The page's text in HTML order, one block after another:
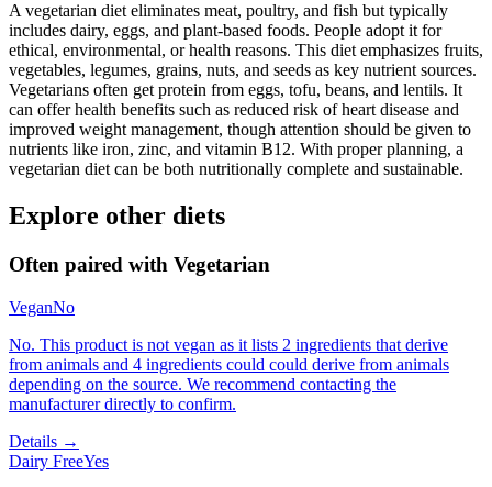
A vegetarian diet eliminates meat, poultry, and fish but typically
includes dairy, eggs, and plant-based foods. People adopt it for
ethical, environmental, or health reasons. This diet emphasizes fruits,
vegetables, legumes, grains, nuts, and seeds as key nutrient sources.
Vegetarians often get protein from eggs, tofu, beans, and lentils. It
can offer health benefits such as reduced risk of heart disease and
improved weight management, though attention should be given to
nutrients like iron, zinc, and vitamin B12. With proper planning, a
vegetarian diet can be both nutritionally complete and sustainable.
Explore other diets
Often paired with Vegetarian
VeganNo
No. This product is not vegan as it lists 2 ingredients that derive
from animals and 4 ingredients could could derive from animals
depending on the source. We recommend contacting the
manufacturer directly to confirm.
Details →
Dairy FreeYes